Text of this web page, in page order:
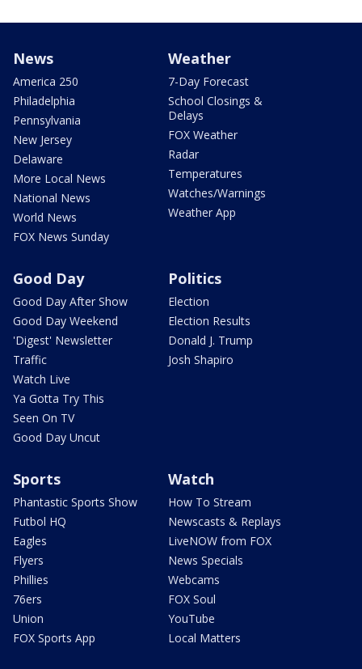
News
America 250
Philadelphia
Pennsylvania
New Jersey
Delaware
More Local News
National News
World News
FOX News Sunday
Weather
7-Day Forecast
School Closings &
Delays
FOX Weather
Radar
Temperatures
Watches/Warnings
Weather App
Good Day
Good Day After Show
Good Day Weekend
'Digest' Newsletter
Traffic
Watch Live
Ya Gotta Try This
Seen On TV
Good Day Uncut
Politics
Election
Election Results
Donald J. Trump
Josh Shapiro
Sports
Phantastic Sports Show
Futbol HQ
Eagles
Flyers
Phillies
76ers
Union
FOX Sports App
Watch
How To Stream
Newscasts & Replays
LiveNOW from FOX
News Specials
Webcams
FOX Soul
YouTube
Local Matters